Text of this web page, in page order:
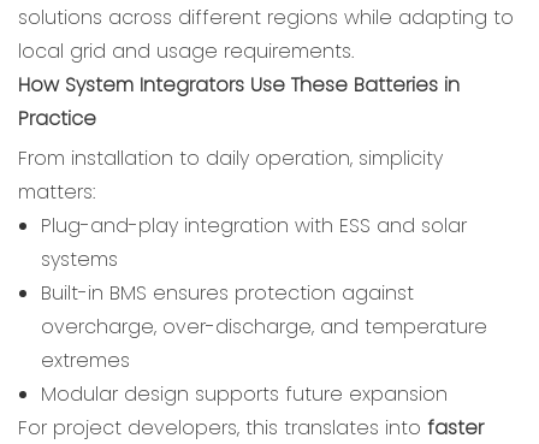
solutions across different regions while adapting to
local grid and usage requirements.
How System Integrators Use These Batteries in
Practice
From installation to daily operation, simplicity
matters:
Plug-and-play integration with ESS and solar
systems
Built-in BMS ensures protection against
overcharge, over-discharge, and temperature
extremes
Modular design supports future expansion
For project developers, this translates into faster